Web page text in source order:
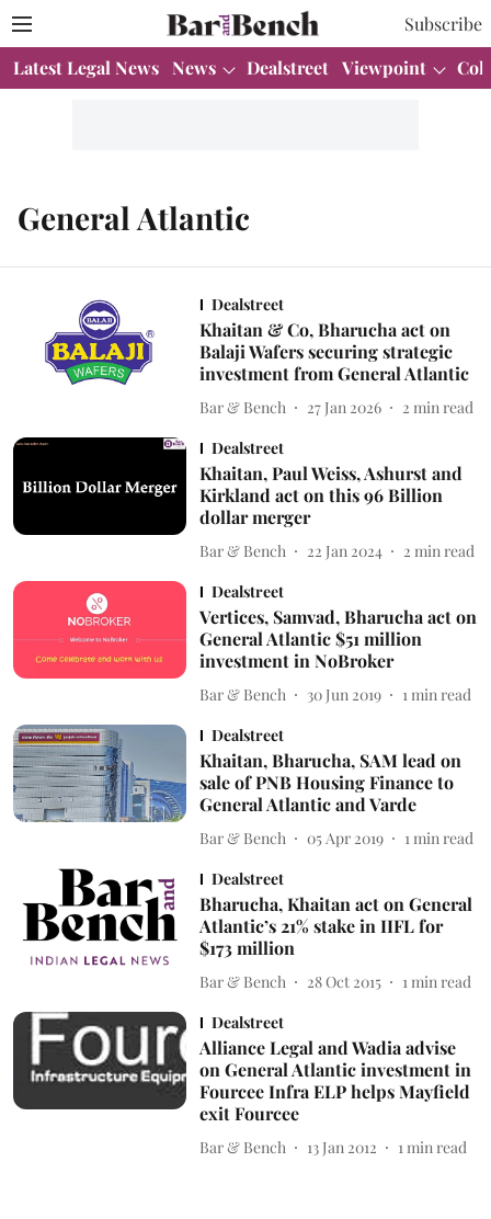
Subscribe
Latest Legal News News Dealstreet Viewpoint
General Atlantic
Dealstreet
Khaitan & Co, Bharucha act on
Balaji Wafers securing strategic
investment from General Atlantic
Bar & Bench 27 Jan 2026 2 min read
Dealstreet
Khaitan, Paul Weiss, Ashurst and
Kirkland act on this 96 Billion
dollar merger
Bar & Bench 22 Jan 2024 2 min read
Dealstreet
Vertices, Samvad, Bharucha act on
General Atlantic $51 million
investment in NoBroker
Bar & Bench 30 Jun 2019 1 min read
Dealstreet
Khaitan, Bharucha, SAM lead on
sale of PNB Housing Finance to
General Atlantic and Varde
Bar & Bench 05 Apr 2019 1 min read
Dealstreet
Bharucha, Khaitan act on General
Atlantic’s 21% stake in IIFL for
$173 million
Bar & Bench 28 Oct 2015 1 min read
Dealstreet
Alliance Legal and Wadia advise
on General Atlantic investment in
Fourcee Infra ELP helps Mayfield
exit Fourcee
Bar & Bench 13 Jan 2012 1 min read